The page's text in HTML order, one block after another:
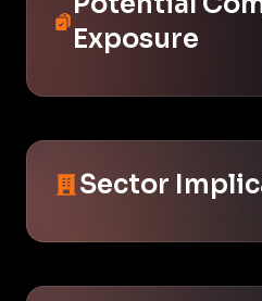
Exposure
Sector